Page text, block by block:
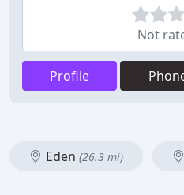
Not
Profile
Eden (26.3 mi)